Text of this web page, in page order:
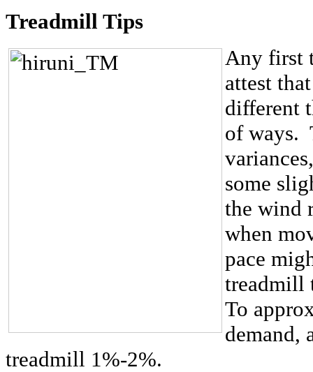
Treadmill Tips
Any first
attest
different
of ways.
some
the wind
when
pace
treadmill
To
demand,
treadmill 1%-2%.